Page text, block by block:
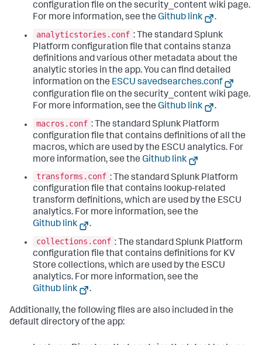
configuration file on the security_content wiki page.
For more information, see the Github link
.
analyticstories.conf : The standard Splunk
Platform configuration file that contains stanza
definitions and various other metadata about the
analytic stories in the app. You can find detailed
information on the ESCU savedsearches.conf
configuration file on the security_content wiki page.
For more information, see the Github link
.
macros.conf : The standard Splunk Platform
configuration file that contains definitions of all the
macros, which are used by the ESCU analytics. For
more information, see the Github link
transforms.conf : The standard Splunk Platform
configuration file that contains lookup-related
transform definitions, which are used by the ESCU
analytics. For more information, see the
Github link
.
collections.conf : The standard Splunk Platform
configuration file that contains definitions for KV
Store collections, which are used by the ESCU
analytics. For more information, see the
Github link
.
Additionally, the following files are also included in the
default directory of the app: